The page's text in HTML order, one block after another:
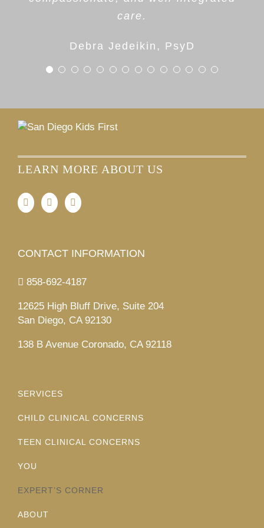
care.
Debra Jedeikin, PsyD
Parent
invested in helping children and
Dr. Cara Gardenswartz
LEARN MORE ABOUT US
CONTACT INFORMATION
858-692-4187
12625 High Bluff Drive, Suite 204
San Diego, CA 92130
138 B Avenue Coronado, CA 92118
SERVICES
CHILD CLINICAL CONCERNS
TEEN CLINICAL CONCERNS
YOU
EXPERT’S CORNER
ABOUT